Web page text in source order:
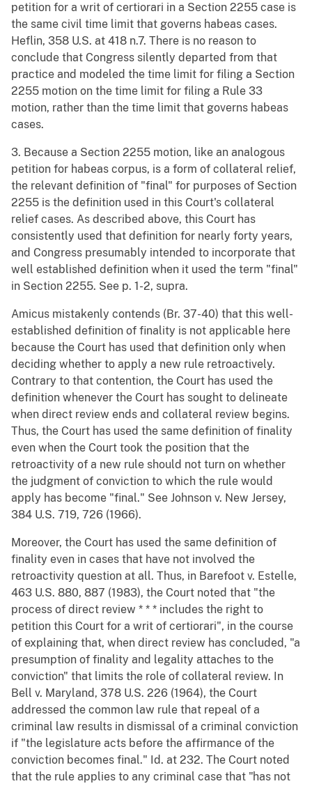
petition for a writ of certiorari in a Section 2255 case is
the same civil time limit that governs habeas cases.
Heflin, 358 U.S. at 418 n.7. There is no reason to
conclude that Congress silently departed from that
practice and modeled the time limit for filing a Section
2255 motion on the time limit for filing a Rule 33
motion, rather than the time limit that governs habeas
cases.
3. Because a Section 2255 motion, like an analogous
petition for habeas corpus, is a form of collateral relief,
the relevant definition of "final" for purposes of Section
2255 is the definition used in this Court's collateral
relief cases. As described above, this Court has
consistently used that definition for nearly forty years,
and Congress presumably intended to incorporate that
well established definition when it used the term "final"
in Section 2255. See p. 1-2, supra.
Amicus mistakenly contends (Br. 37-40) that this well-
established definition of finality is not applicable here
because the Court has used that definition only when
deciding whether to apply a new rule retroactively.
Contrary to that contention, the Court has used the
definition whenever the Court has sought to delineate
when direct review ends and collateral review begins.
Thus, the Court has used the same definition of finality
even when the Court took the position that the
retroactivity of a new rule should not turn on whether
the judgment of conviction to which the rule would
apply has become "final." See Johnson v. New Jersey,
384 U.S. 719, 726 (1966).
Moreover, the Court has used the same definition of
finality even in cases that have not involved the
retroactivity question at all. Thus, in Barefoot v. Estelle,
463 U.S. 880, 887 (1983), the Court noted that "the
process of direct review * * * includes the right to
petition this Court for a writ of certiorari", in the course
of explaining that, when direct review has concluded, "a
presumption of finality and legality attaches to the
conviction" that limits the role of collateral review. In
Bell v. Maryland, 378 U.S. 226 (1964), the Court
addressed the common law rule that repeal of a
criminal law results in dismissal of a criminal conviction
if "the legislature acts before the affirmance of the
conviction becomes final." Id. at 232. The Court noted
that the rule applies to any criminal case that "has not